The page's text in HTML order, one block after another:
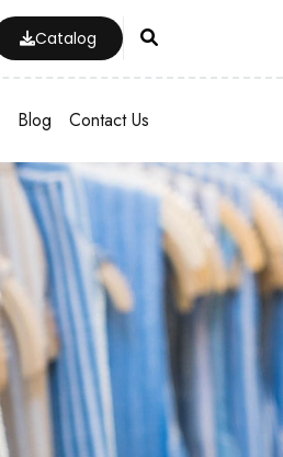
Catalog
Blog Contact Us